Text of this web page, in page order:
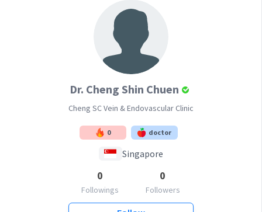
Dr. Cheng Shin Chuen
Cheng SC Vein & Endovascular Clinic
0 doctor
Singapore
0
Followings
0
Followers